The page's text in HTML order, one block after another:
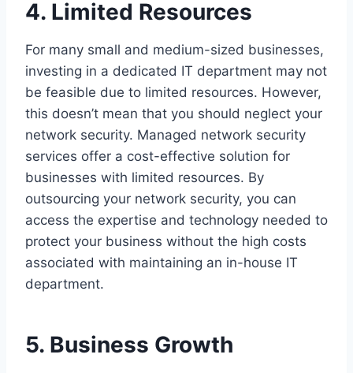
4. Limited Resources
For many small and medium-sized businesses,
investing in a dedicated IT department may not
be feasible due to limited resources. However,
this doesn’t mean that you should neglect your
network security. Managed network security
services offer a cost-effective solution for
businesses with limited resources. By
outsourcing your network security, you can
access the expertise and technology needed to
protect your business without the high costs
associated with maintaining an in-house IT
department.
5. Business Growth